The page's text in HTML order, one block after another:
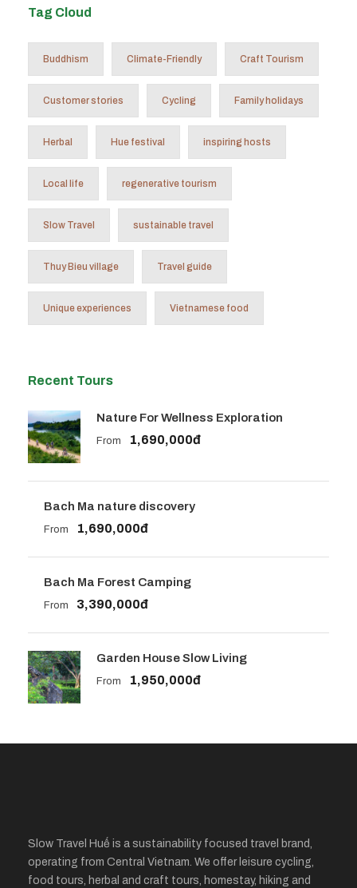
Tag Cloud
Buddhism Climate-Friendly Craft Tourism
Customer stories Cycling Family holidays
Herbal Hue festival inspiring hosts
Local life regenerative tourism
Slow Travel sustainable travel
Thuy Bieu village Travel guide
Unique experiences Vietnamese food
Recent Tours
Nature For Wellness Exploration
From 1,690,000đ
Bach Ma nature discovery
From 1,690,000đ
Bach Ma Forest Camping
From 3,390,000đ
Garden House Slow Living
From 1,950,000đ
Slow Travel Huế is a sustainability focused travel brand,
operating from Central Vietnam. We offer leisure cycling,
food tours, herbal and craft tours, homestay, hiking and